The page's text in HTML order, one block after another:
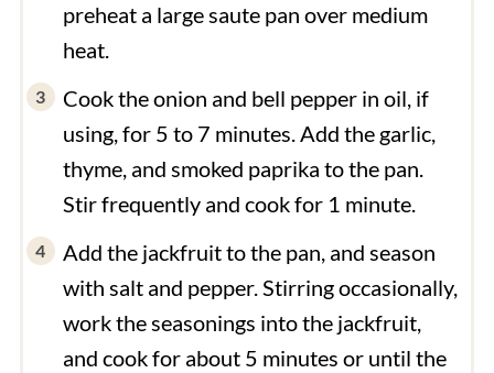
preheat a large saute pan over medium
heat.
Cook the onion and bell pepper in oil, if
using, for 5 to 7 minutes. Add the garlic,
thyme, and smoked paprika to the pan.
Stir frequently and cook for 1 minute.
Add the jackfruit to the pan, and season
with salt and pepper. Stirring occasionally,
work the seasonings into the jackfruit,
and cook for about 5 minutes or until the